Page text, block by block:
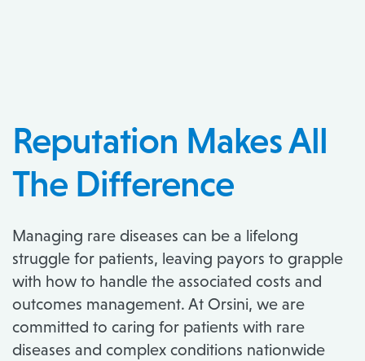
Reputation Makes All
The Difference
Managing rare diseases can be a lifelong
struggle for patients, leaving payors to grapple
with how to handle the associated costs and
outcomes management. At Orsini, we are
committed to caring for patients with rare
diseases and complex conditions nationwide